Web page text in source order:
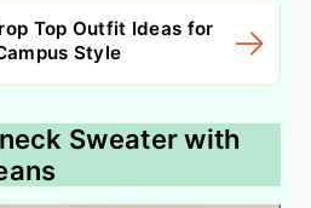
Top Outfit Ideas for
Style
Sweater with